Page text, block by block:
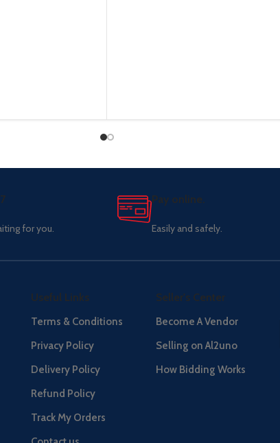
for you.
Pay online.
Easily and safely.
Useful Links
Terms & Conditions
Privacy Policy
Delivery Policy
Refund Policy
Track My Orders
Seller's Center
Become A Vendor
Selling on Al2uno
How Bidding Works